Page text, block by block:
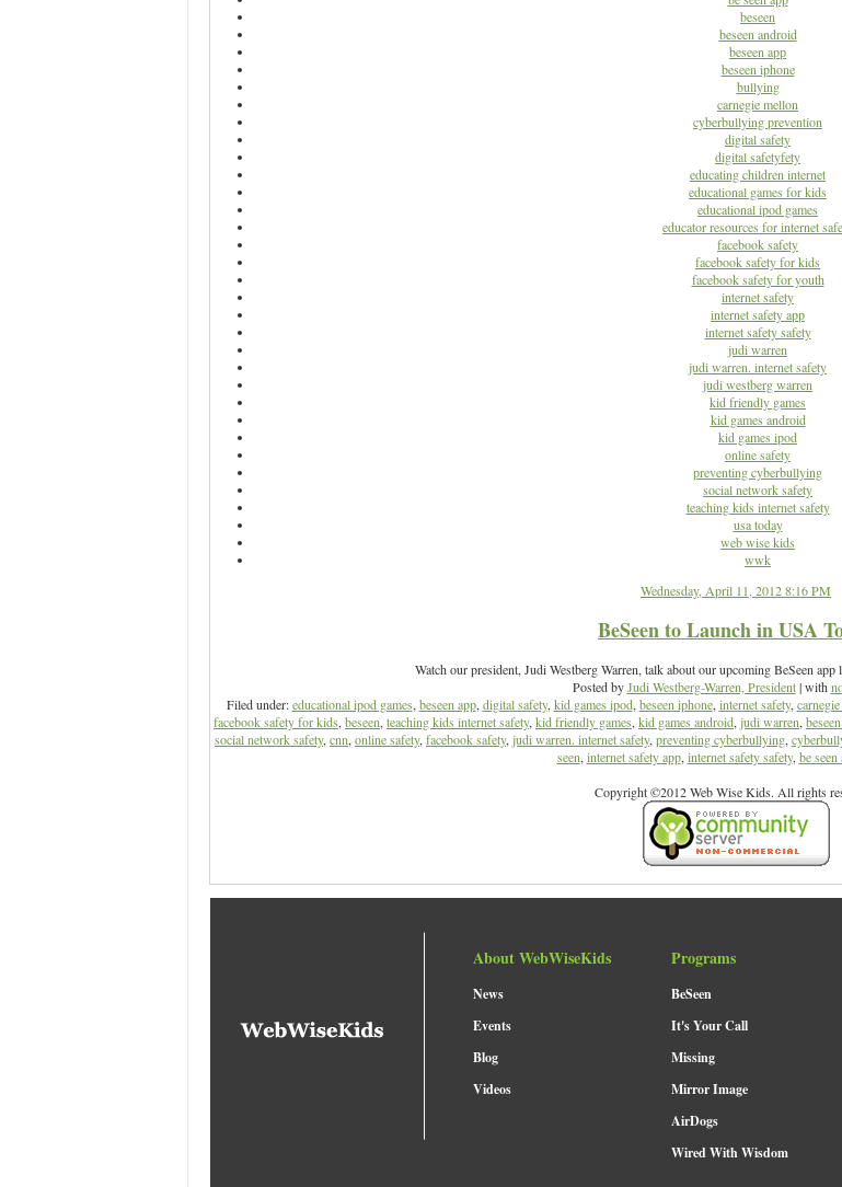
beseen
beseen android
beseen app
beseen iphone
bullying
carnegie mellon
cyberbullying prevention
digital safety
digital safetyfety
educating children internet
educational games for kids
educational ipod games
educator resources for internet
facebook safety
facebook safety for kids
facebook safety for youth
internet safety
internet safety app
internet safety safety
judi warren
judi warren. internet safety
judi westberg warren
kid friendly games
kid games android
kid games ipod
online safety
preventing cyberbullying
social network safety
teaching kids internet safety
usa today
web wise kids
wwk
Wednesday, April 11, 2012 8:16 PM
BeSeen to Launch in USA
Watch our president, Judi Westberg Warren, talk about our upcoming BeSeen
Posted byJudi Westberg-Warren, President| with
Filed under:educational ipod games,beseen app,digital safety,kid games ipod,beseen iphone,internet safety,
facebook safety for kids,beseen,teaching kids internet safety,kid friendly games,kid games android,judi warren,
social network safety,cnn,online safety,facebook safety,judi warren. internet safety,preventing cyberbullying,
seen,internet safety app,internet safety safety,be seen
Copyright ©2012 Web Wise Kids. All rights
About WebWiseKids
News
Events
Blog
Videos
Programs
BeSeen
It's Your Call
Missing
Mirror Image
AirDogs
Wired With Wisdom